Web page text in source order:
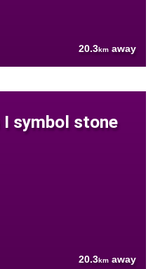
20.3km away
symbol stone
20.3km away